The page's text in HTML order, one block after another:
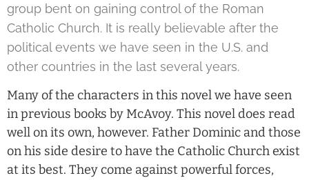
group bent on gaining control of the Roman
Catholic Church. It is really believable after the
political events we have seen in the U.S. and
other countries in the last several years.
Many of the characters in this novel we have seen
in previous books by McAvoy. This novel does read
well on its own, however. Father Dominic and those
on his side desire to have the Catholic Church exist
at its best. They come against powerful forces,